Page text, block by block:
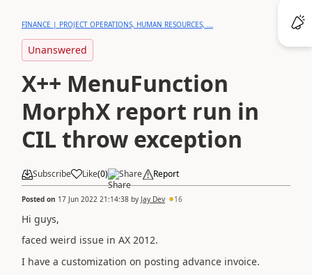
FINANCE | PROJECT OPERATIONS, HUMAN RESOURCES, ...
Unanswered
X++ MenuFunction
MorphX report run in
CIL throw exception
Subscribe Like(0) Share Report
Posted on 17 Jun 2022 21:14:38 by Jay Dev 16
Hi guys,
faced weird issue in AX 2012.
I have a customization on posting advance invoice.